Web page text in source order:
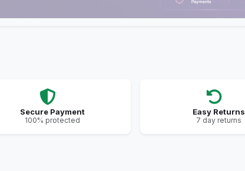
Secure Payment
100% protected
Easy Returns
7 day returns